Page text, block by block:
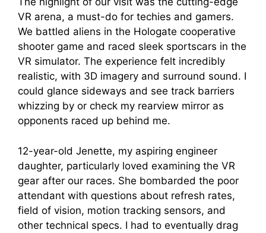
VR arena, a must-do for techies and gamers.
We battled aliens in the Hologate cooperative
shooter game and raced sleek sportscars in the
VR simulator. The experience felt incredibly
realistic, with 3D imagery and surround sound. I
could glance sideways and see track barriers
whizzing by or check my rearview mirror as
opponents raced up behind me.
12-year-old Jenette, my aspiring engineer
daughter, particularly loved examining the VR
gear after our races. She bombarded the poor
attendant with questions about refresh rates,
field of vision, motion tracking sensors, and
other technical specs. I had to eventually drag